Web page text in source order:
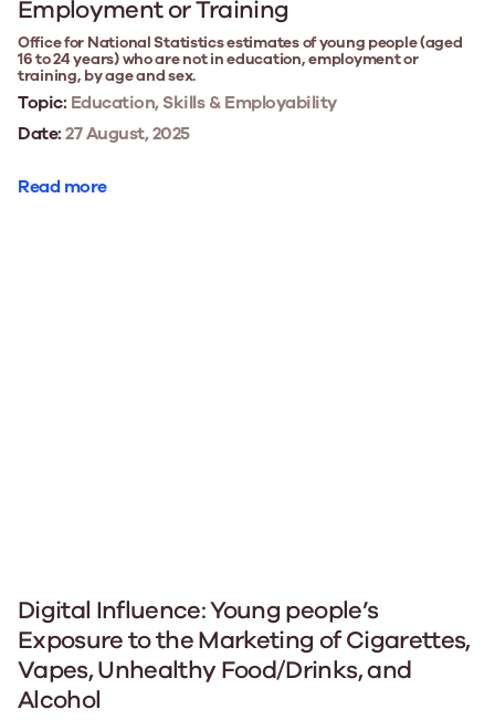
Employment or Training
Office for National Statistics estimates of young people (aged
16 to 24 years) who are not in education, employment or
training, by age and sex.
Topic: Education, Skills & Employability
Date:27 August, 2025
Read more
Digital Influence: Young people’s
Exposure to the Marketing of Cigarettes,
Vapes, Unhealthy Food/Drinks, and
Alcohol